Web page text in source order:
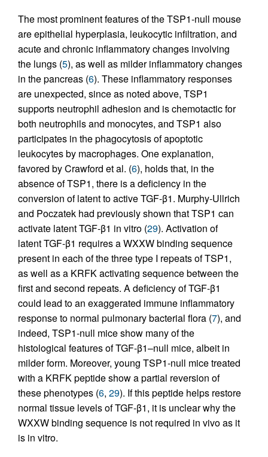
The most prominent features of the TSP1-null mouse
are epithelial hyperplasia, leukocytic infiltration, and
acute and chronic inflammatory changes involving
the lungs (5), as well as milder inflammatory changes
in the pancreas (6). These inflammatory responses
are unexpected, since as noted above, TSP1
supports neutrophil adhesion and is chemotactic for
both neutrophils and monocytes, and TSP1 also
participates in the phagocytosis of apoptotic
leukocytes by macrophages. One explanation,
favored by Crawford et al. (6), holds that, in the
absence of TSP1, there is a deficiency in the
conversion of latent to active TGF-β1. Murphy-Ullrich
and Poczatek had previously shown that TSP1 can
activate latent TGF-β1 in vitro (29). Activation of
latent TGF-β1 requires a WXXW binding sequence
present in each of the three type I repeats of TSP1,
as well as a KRFK activating sequence between the
first and second repeats. A deficiency of TGF-β1
could lead to an exaggerated immune inflammatory
response to normal pulmonary bacterial flora (7), and
indeed, TSP1-null mice show many of the
histological features of TGF-β1–null mice, albeit in
milder form. Moreover, young TSP1-null mice treated
with a KRFK peptide show a partial reversion of
these phenotypes (6, 29). If this peptide helps restore
normal tissue levels of TGF-β1, it is unclear why the
WXXW binding sequence is not required in vivo as it
is in vitro.